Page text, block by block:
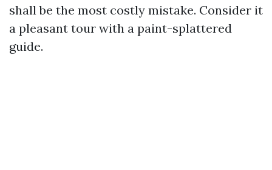
shall be the most costly mistake. Consider it
a pleasant tour with a paint-splattered
guide.